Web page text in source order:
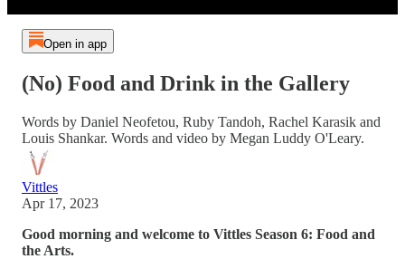
Open in app
(No) Food and Drink in the Gallery
Words by Daniel Neofetou, Ruby Tandoh, Rachel Karasik and
Louis Shankar. Words and video by Megan Luddy O'Leary.
Vittles
Apr 17, 2023
Good morning and welcome to Vittles Season 6: Food and
the Arts.